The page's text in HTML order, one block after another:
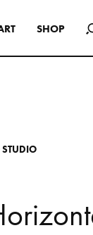
SEE
RT SHOP
STUDIO
orizont